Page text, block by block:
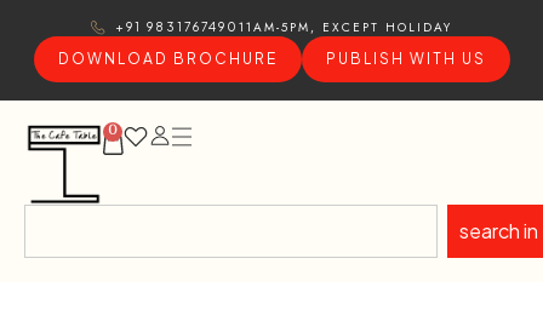
+91 9831767490 11AM-5PM, EXCEPT HOLIDAY
DOWNLOAD BROCHURE
PUBLISH WITH US
0
search in